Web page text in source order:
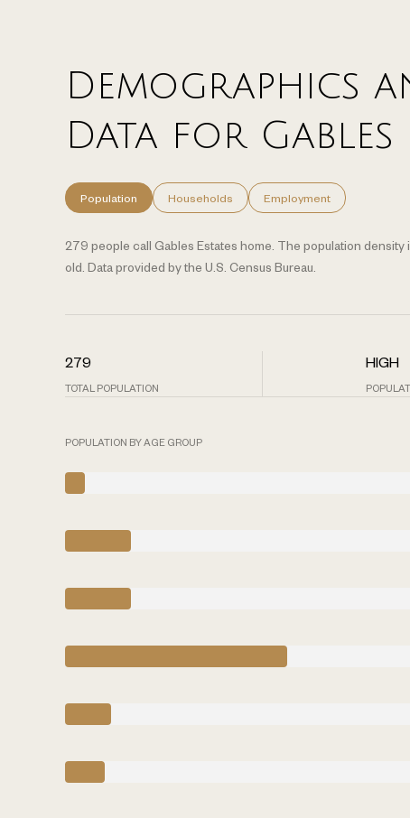
Demographics
Data for Gables
Population Households Employment
279 people call Gables Estates home. The population
old. Data provided by the U.S. Census Bureau.
279
TOTAL POPULATION
HIGH
POPULATION BY AGE GROUP